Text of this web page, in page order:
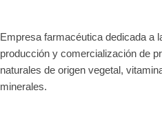
Empresa farmacéutica dedicada a
producción y comercialización de
naturales de origen vegetal,
minerales.